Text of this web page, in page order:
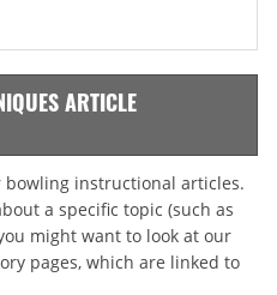
ARTICLE
instructional articles.
a specific topic (such as
might want to look at our
pages, which are linked to